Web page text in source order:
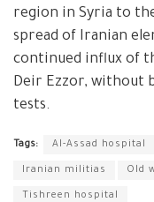
region in Syria to
spread of Iranian
continued influx of
Deir Ezzor, without
tests.
Tags: Al-Assad hospital
Iranian militias Old
Tishreen hospital